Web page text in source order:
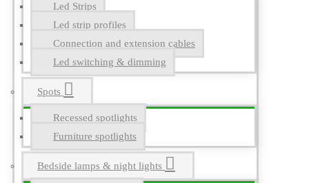
Led Strips
Led strip profiles
Connection and extension cables
Led switching & dimming
Spots
Recessed spotlights
Furniture spotlights
Bedside lamps & night lights